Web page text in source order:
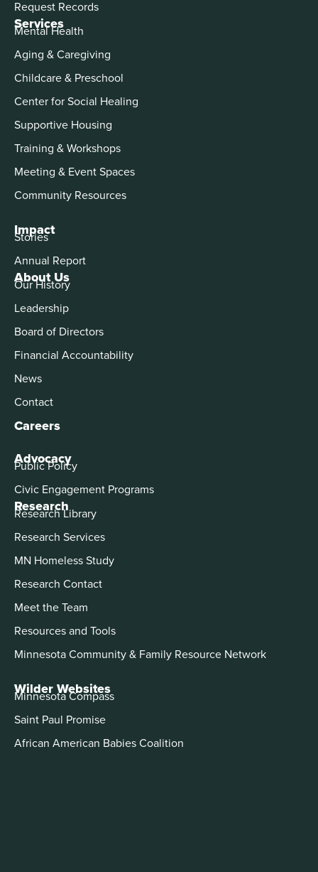
About Us
Our History
Leadership
Board of Directors
Financial Accountability
News
Contact
Careers
Advocacy
Public Policy
Civic Engagement Programs
Services
Mental Health
Aging & Caregiving
Childcare & Preschool
Center for Social Healing
Supportive Housing
Training & Workshops
Meeting & Event Spaces
Community Resources
Impact
Stories
Annual Report
Request Records
Research
Research Library
Research Services
MN Homeless Study
Research Contact
Meet the Team
Resources and Tools
Minnesota Community & Family Resource Network
Wilder Websites
Minnesota Compass
Saint Paul Promise
African American Babies Coalition